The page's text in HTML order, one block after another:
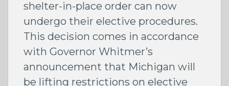
shelter-in-place order can now
undergo their elective procedures.
This decision comes in accordance
with Governor Whitmer’s
announcement that Michigan will
be lifting restrictions on elective